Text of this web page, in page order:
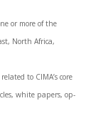
or more of the
North Africa,
to CIMA’s core
white papers, op-